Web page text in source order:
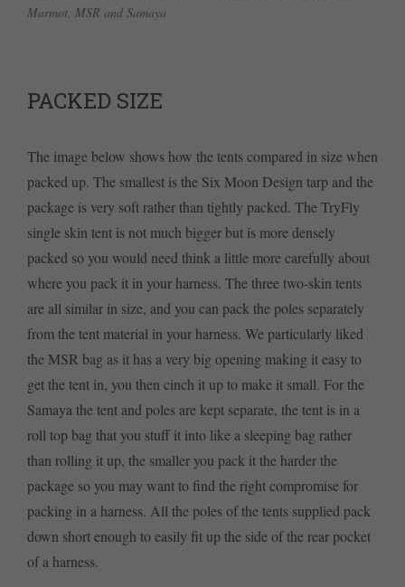
Marmot, MSR and Samaya
PACKED SIZE
The image below shows how the tents compared in size when
packed up. The smallest is the Six Moon Design tarp and the
package is very soft rather than tightly packed. The TryFly
single skin tent is not much bigger but is more densely
packed so you would need think a little more carefully about
where you pack it in your harness. The three two-skin tents
are all similar in size, and you can pack the poles separately
from the tent material in your harness. We particularly liked
the MSR bag as it has a very big opening making it easy to
get the tent in, you then cinch it up to make it small. For the
Samaya the tent and poles are kept separate, the tent is in a
roll top bag that you stuff it into like a sleeping bag rather
than rolling it up, the smaller you pack it the harder the
package so you may want to find the right compromise for
packing in a harness. All the poles of the tents supplied pack
down short enough to easily fit up the side of the rear pocket
of a harness.